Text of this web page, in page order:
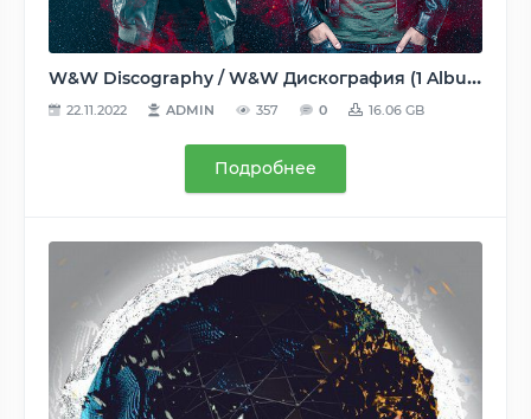
W&W Discography / W&W Дискография (1 Albums, 6 Compilations, 80 Singles, 25 Remixes) - 2008-2020, FLAC (tracks, tracks+.cue, image+.cue), lossless [WEB, CD]
22.11.2022 ADMIN 357 0 16.06 GB
Подробнее